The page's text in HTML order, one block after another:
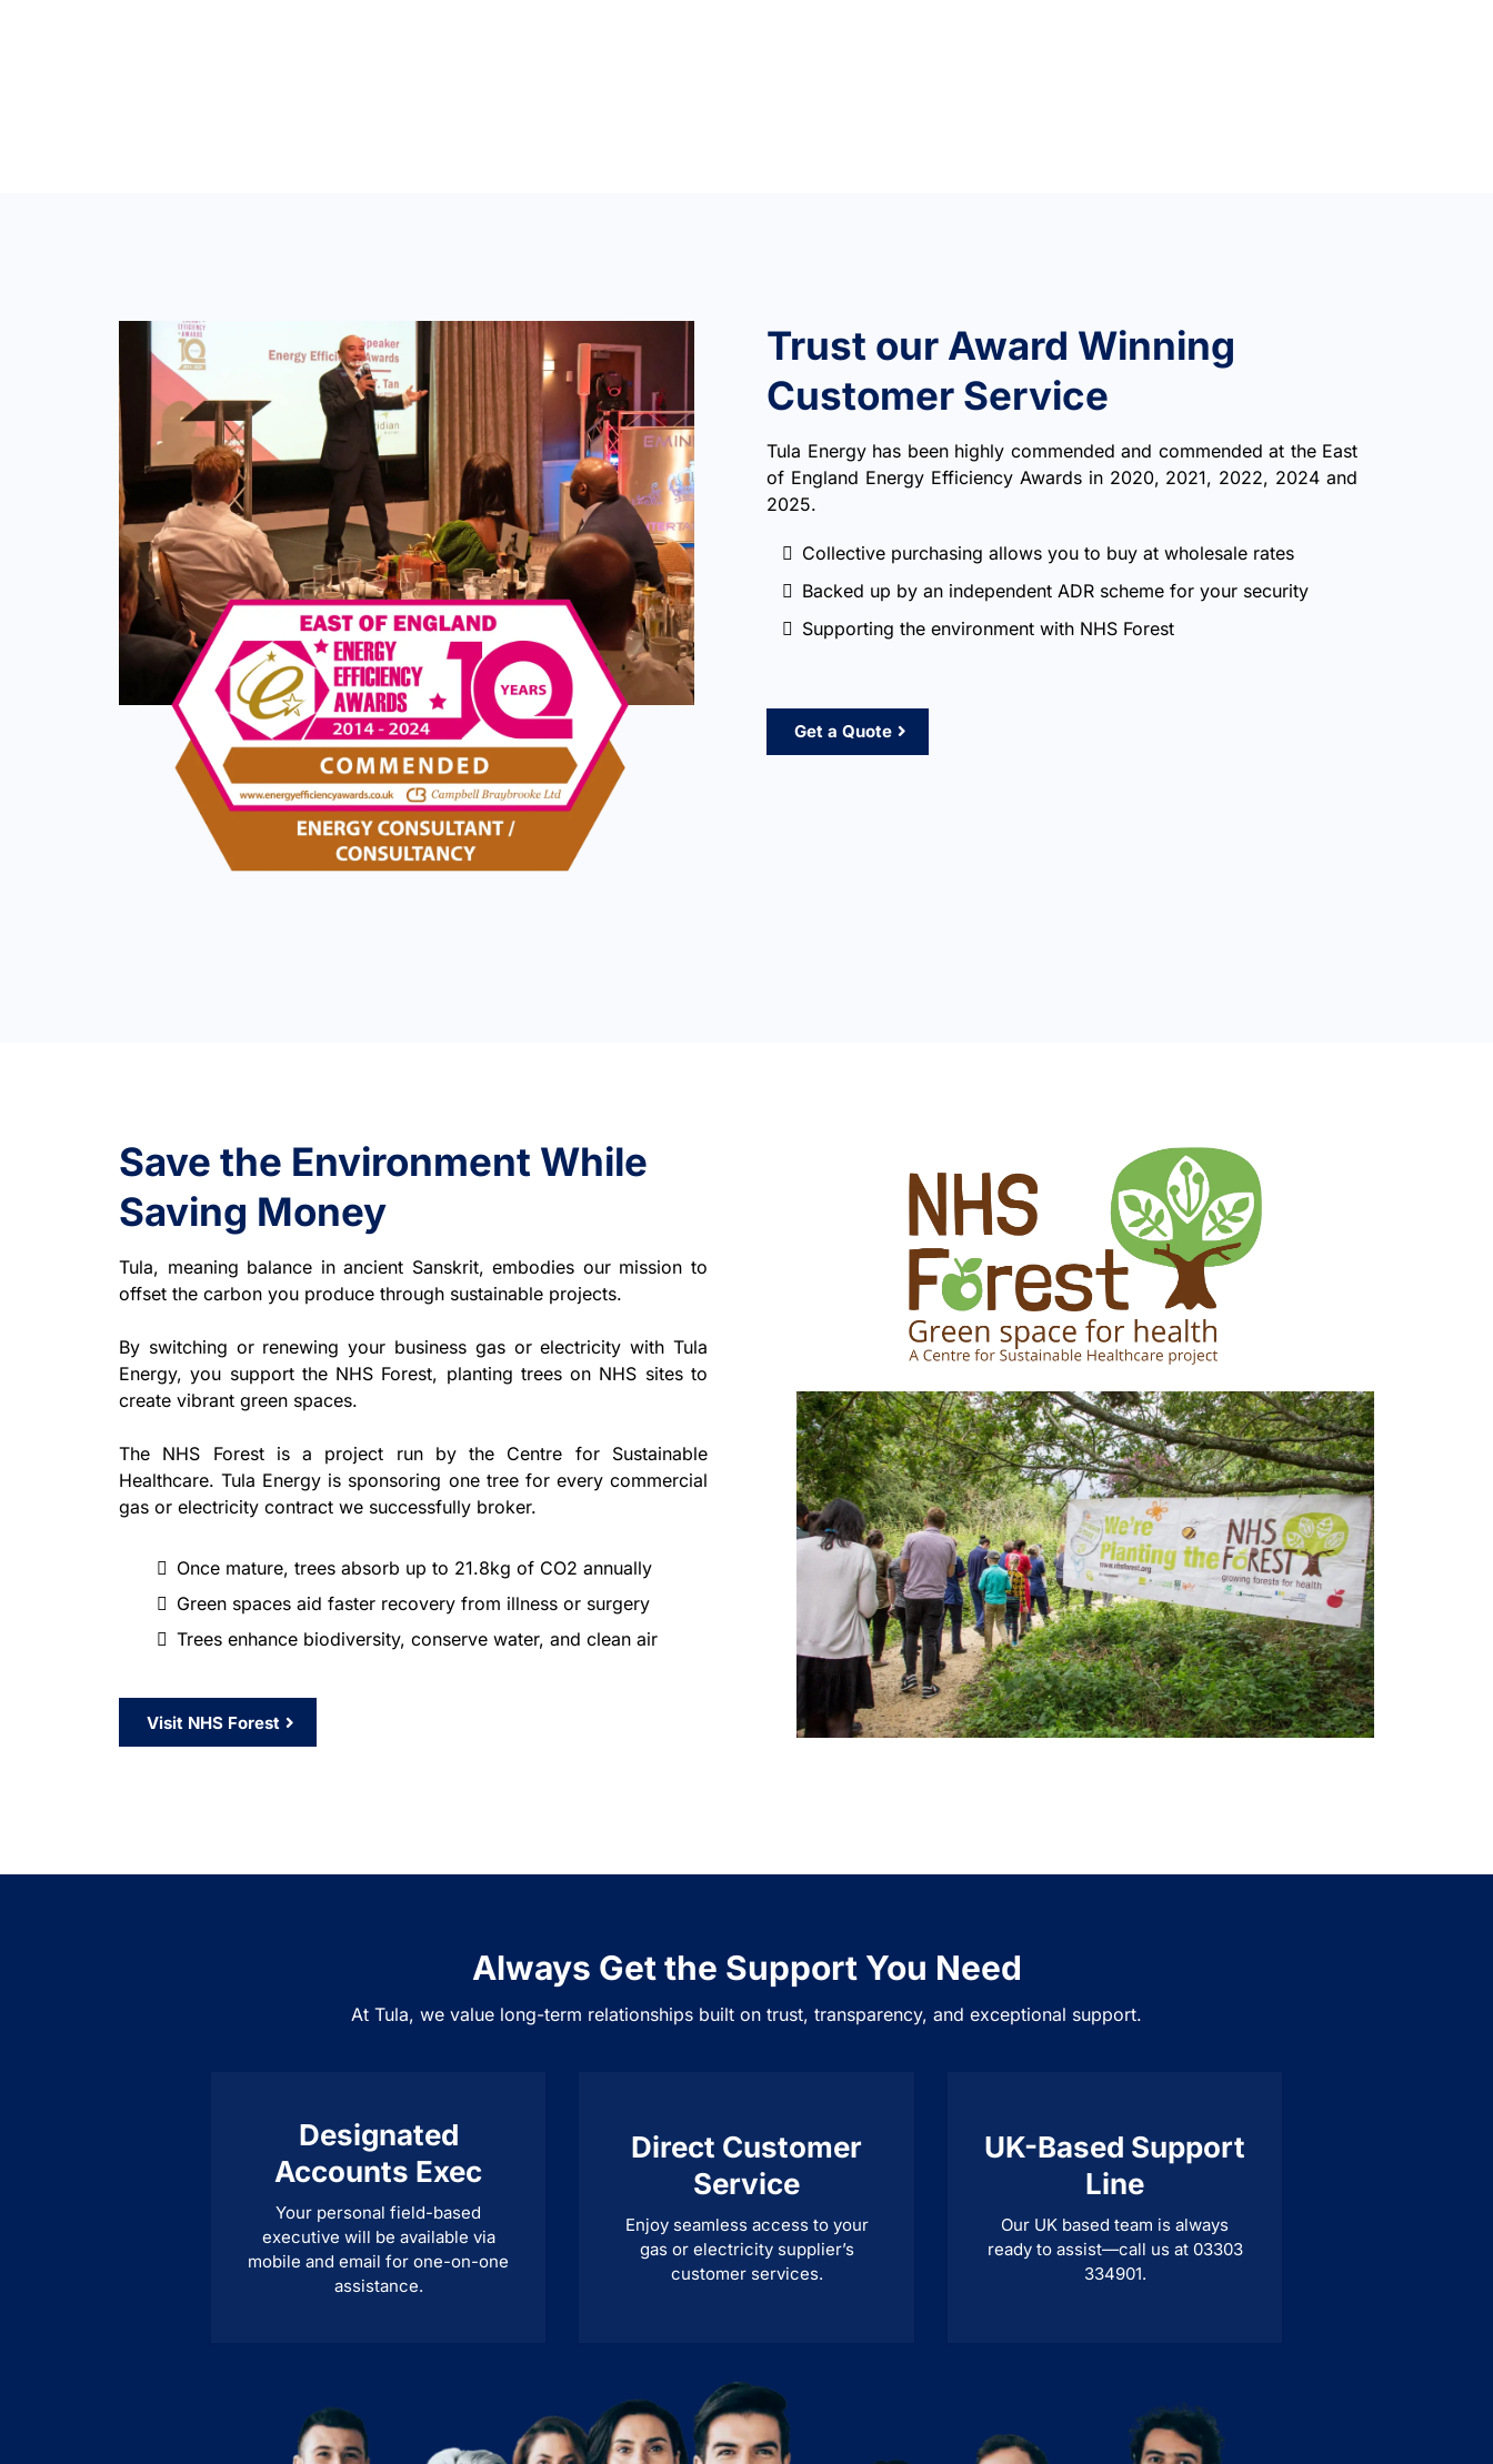
Trust our Award Winning
Customer Service
Tula Energy has been highly commended and commended at the East
of England Energy Efficiency Awards in 2020, 2021, 2022, 2024 and
2025.
Collective purchasing allows you to buy at wholesale rates
Backed up by an independent ADR scheme for your security
Supporting the environment with NHS Forest
Get a Quote
Save the Environment While
Saving Money
Tula, meaning balance in ancient Sanskrit, embodies our mission to
offset the carbon you produce through sustainable projects.
By switching or renewing your business gas or electricity with Tula
Energy, you support the NHS Forest, planting trees on NHS sites to
create vibrant green spaces.
The NHS Forest is a project run by the Centre for Sustainable
Healthcare. Tula Energy is sponsoring one tree for every commercial
gas or electricity contract we successfully broker.
Once mature, trees absorb up to 21.8kg of CO2 annually
Green spaces aid faster recovery from illness or surgery
Trees enhance biodiversity, conserve water, and clean air
Visit NHS Forest
Always Get the Support You Need
At Tula, we value long-term relationships built on trust, transparency, and exceptional support.
Designated
Accounts Exec
Your personal field-based
executive will be available via
mobile and email for one-on-one
assistance.
Direct Customer
Service
Enjoy seamless access to your
gas or electricity supplier’s
customer services.
UK-Based Support
Line
Our UK based team is always
ready to assist—call us at 03303
334901.